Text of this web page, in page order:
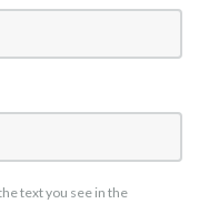
text you see in the